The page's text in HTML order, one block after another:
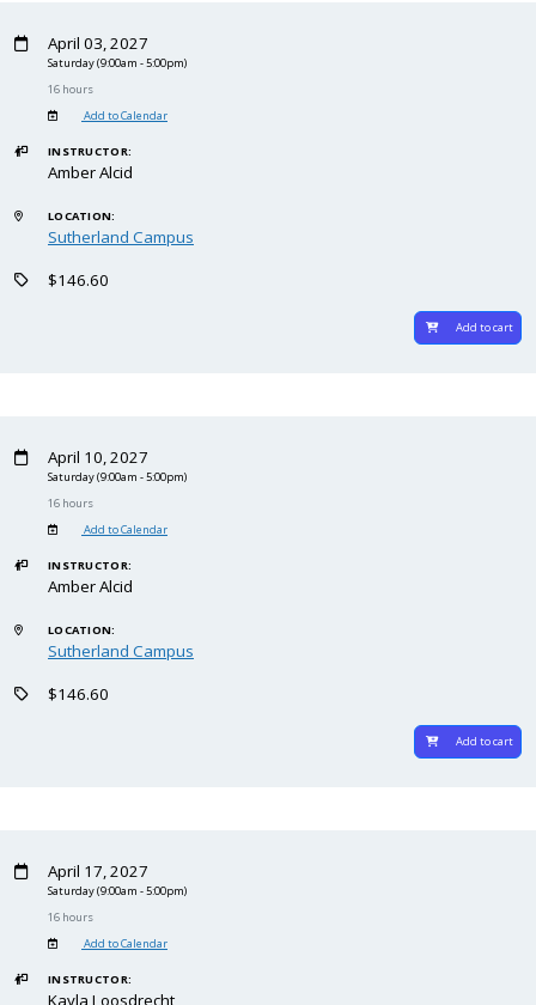
April 03, 2027
Saturday(9:00am - 5:00pm)
16 hours
Add to Calendar
INSTRUCTOR:
Amber Alcid
LOCATION:
Sutherland Campus
$146.60
Add to cart
April 10, 2027
Saturday(9:00am - 5:00pm)
16 hours
Add to Calendar
INSTRUCTOR:
Amber Alcid
LOCATION:
Sutherland Campus
$146.60
Add to cart
April 17, 2027
Saturday(9:00am - 5:00pm)
16 hours
Add to Calendar
INSTRUCTOR:
Kayla Loosdrecht